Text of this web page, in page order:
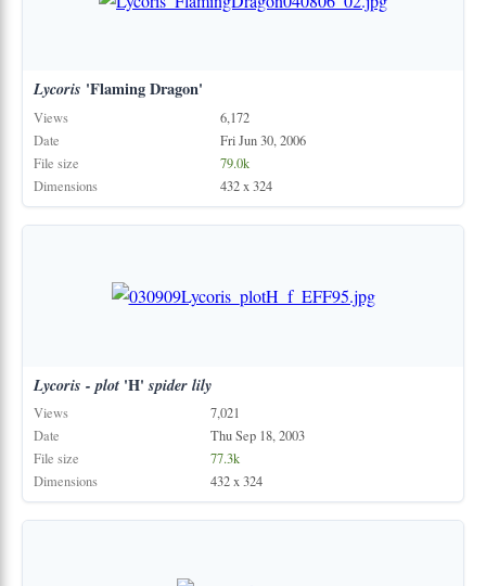
Lycoris 'Flaming Dragon'
Views
6,172
Date
Fri Jun 30, 2006
File size
79.0k
Dimensions
432 x 324
Lycoris - plot'H'spider lily
Views
7,021
Date
Thu Sep 18, 2003
File size
77.3k
Dimensions
432 x 324